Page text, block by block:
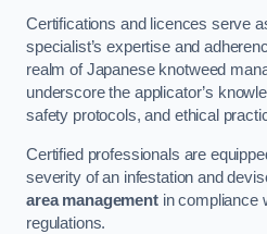
Certifications and licences serve
specialist’s expertise and
realm of Japanese knotweed
underscore the applicator’s
safety protocols, and ethical
Certified professionals are
severity of an infestation and
area managementin compliance
regulations.